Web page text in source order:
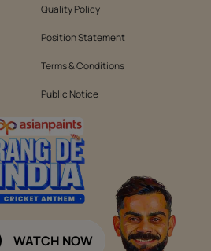
Quality Policy
Position Statement
Terms & Conditions
Public Notice
WATCH NOW